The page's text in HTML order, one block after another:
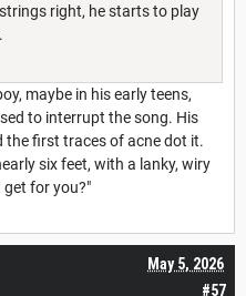
right, he starts to play
maybe in his early teens,
to interrupt the song. His
the first traces of acne dot it.
six feet, with a lanky, wiry
get for you?"
#57
May 5, 2026